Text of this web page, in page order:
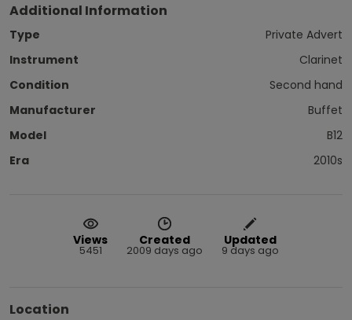
Additional Information
Type
Private Advert
Instrument
Clarinet
Condition
Second hand
Manufacturer
Buffet
Model
B12
Era
2010s
Views
5451
Created
2009 days ago
Updated
9 days ago
Location